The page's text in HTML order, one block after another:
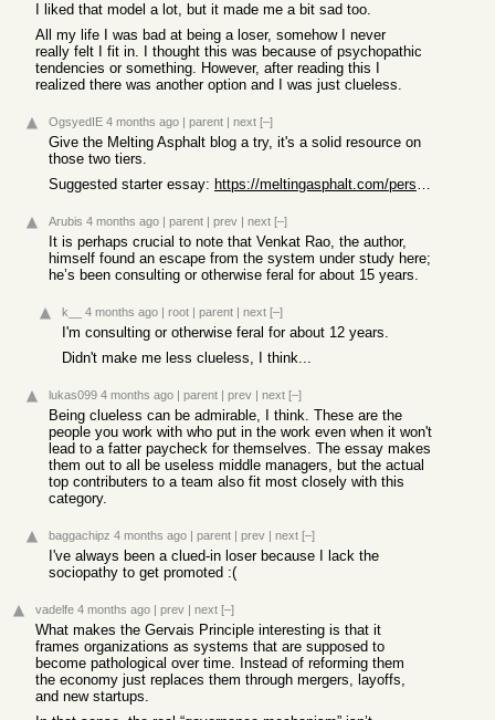
I liked that model a lot, but it made me a bit sad too.
All my life I was bad at being a loser, somehow I never
really felt I fit in. I thought this was because of psychopathic
tendencies or something. However, after reading this I
realized there was another option and I was just clueless.
OgsyedIE 4 months ago | parent | next [–]
Give the Melting Asphalt blog a try, it's a solid resource on
those two tiers.
Suggested starter essay:
https://meltingasphalt.com/personality-the-body-in-society/
Arubis 4 months ago | parent | prev | next [–]
It is perhaps crucial to note that Venkat Rao, the author,
himself found an escape from the system under study here;
he’s been consulting or otherwise feral for about 15 years.
k__ 4 months ago | root | parent | next [–]
I'm consulting or otherwise feral for about 12 years.
Didn't make me less clueless, I think...
lukas099 4 months ago | parent | prev | next [–]
Being clueless can be admirable, I think. These are the
people you work with who put in the work even when it won't
lead to a fatter paycheck for themselves. The essay makes
them out to all be useless middle managers, but the actual
top contributers to a team also fit most closely with this
category.
baggachipz 4 months ago | parent | prev | next [–]
I've always been a clued-in loser because I lack the
sociopathy to get promoted :(
vadelfe 4 months ago | prev | next [–]
What makes the Gervais Principle interesting is that it
frames organizations as systems that are supposed to
become pathological over time. Instead of reforming them
the economy just replaces them through mergers, layoffs,
and new startups.